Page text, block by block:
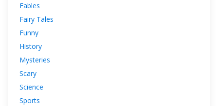
Fables
Fairy Tales
Funny
History
Mysteries
Scary
Science
Sports